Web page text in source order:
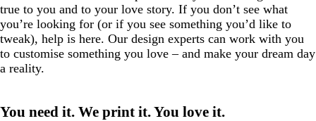
true to you and to your love story. If you don’t see what
you’re looking for (or if you see something you’d like to
tweak), help is here. Our design experts can work with you
to customise something you love – and make your dream day
a reality.
You need it. We print it. You love it.